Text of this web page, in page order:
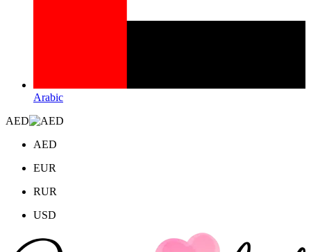
Arabic
AED
AED
EUR
RUR
USD